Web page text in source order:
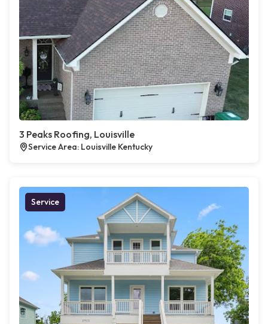
3 Peaks Roofing, Louisville
Service Area: Louisville Kentucky
Service